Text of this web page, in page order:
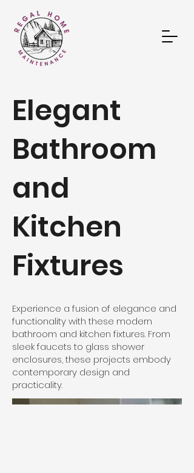
Elegant
Bathroom
and
Kitchen
Fixtures
Experience a fusion of elegance and
functionality with these modern
bathroom and kitchen fixtures. From
sleek faucets to glass shower
enclosures, these projects embody
contemporary design and
practicality.